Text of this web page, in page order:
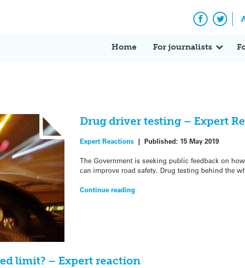
Facebook
Twitter
Home For journalists
Drug driver testing – Expert
Expert Reactions | Published: 15 May 2019
The Government is seeking public feedback on
can improve road safety. Drug testing behind the
Continue reading
limit? – Expert reaction